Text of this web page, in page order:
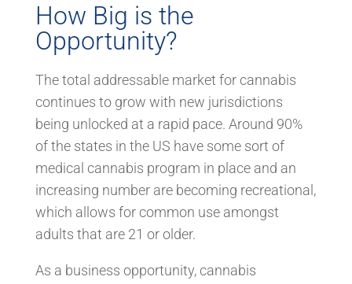
How Big is the
Opportunity?
The total addressable market for cannabis
continues to grow with new jurisdictions
being unlocked at a rapid pace. Around 90%
of the states in the US have some sort of
medical cannabis program in place and an
increasing number are becoming recreational,
which allows for common use amongst
adults that are 21 or older.
As a business opportunity, cannabis